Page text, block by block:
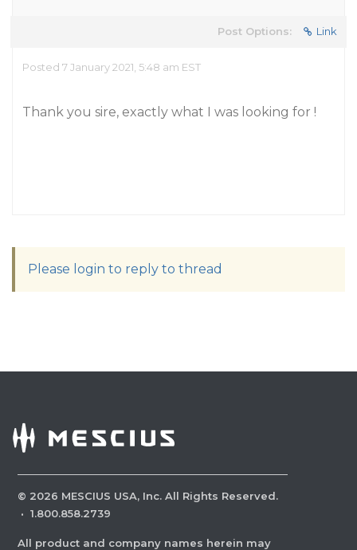
Post Options: Link
Posted 7 January 2021, 5:48 am EST
Thank you sire, exactly what I was looking for !
Please login to reply to thread
© 2026 MESCIUS USA, Inc. All Rights Reserved.
· 1.800.858.2739
All product and company names herein may